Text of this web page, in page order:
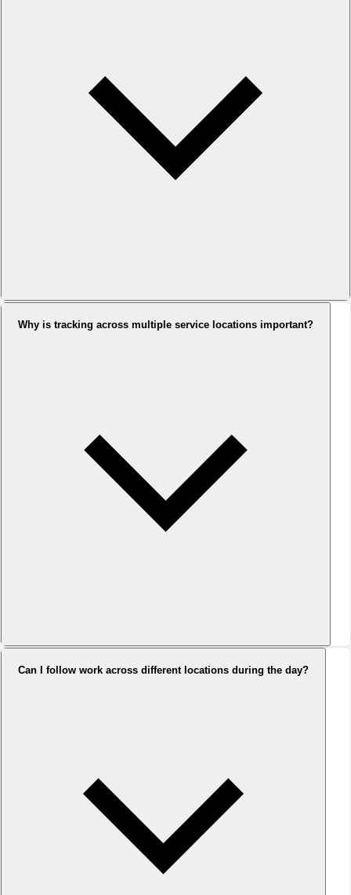
Why is tracking across multiple service locations important?
Can I follow work across different locations during the day?